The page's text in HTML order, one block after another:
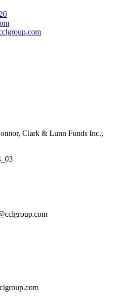
Clark & Lunn Funds Inc.,